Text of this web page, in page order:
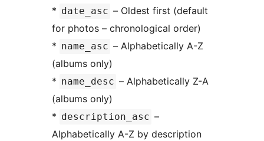
* date_asc – Oldest first (default
for photos – chronological order)
* name_asc – Alphabetically A-Z
(albums only)
* name_desc – Alphabetically Z-A
(albums only)
* description_asc –
Alphabetically A-Z by description